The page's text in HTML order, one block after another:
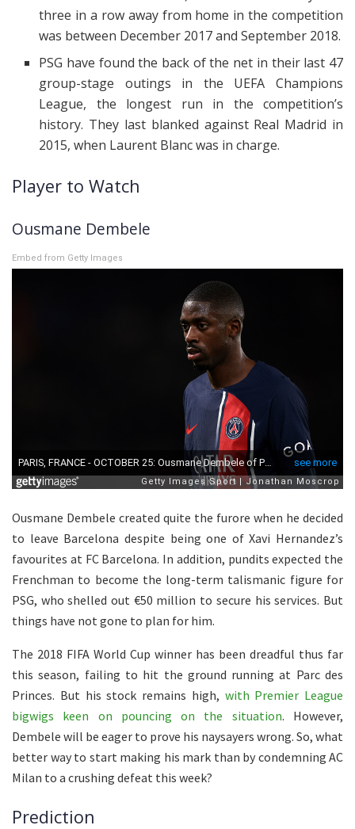
three in a row away from home in the competition
was between December 2017 and September 2018.
PSG have found the back of the net in their last 47
group-stage outings in the UEFA Champions
League, the longest run in the competition’s
history. They last blanked against Real Madrid in
2015, when Laurent Blanc was in charge.
Player to Watch
Ousmane Dembele
Embed from Getty Images
Ousmane Dembele created quite the furore when he decided
to leave Barcelona despite being one of Xavi Hernandez’s
favourites at FC Barcelona. In addition, pundits expected the
Frenchman to become the long-term talismanic figure for
PSG, who shelled out €50 million to secure his services. But
things have not gone to plan for him.
The 2018 FIFA World Cup winner has been dreadful thus far
this season, failing to hit the ground running at Parc des
Princes. But his stock remains high, with Premier League
bigwigs keen on pouncing on the situation. However,
Dembele will be eager to prove his naysayers wrong. So, what
better way to start making his mark than by condemning AC
Milan to a crushing defeat this week?
Prediction